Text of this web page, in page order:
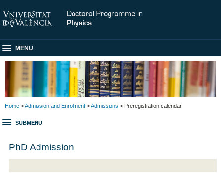
MENU
Home >Admission and Enrolment >Admissions > Preregistration calendar
SUBMENU
PhD Admission